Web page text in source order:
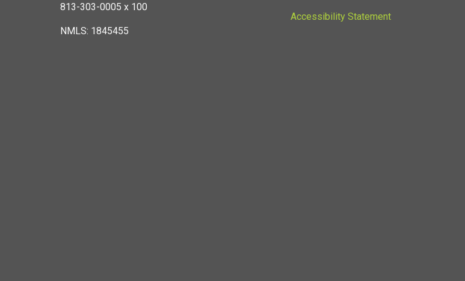
813-303-0005 x 100
NMLS: 1845455
Accessibility Statement